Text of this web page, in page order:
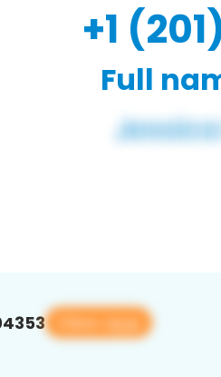
+1
Full
View app